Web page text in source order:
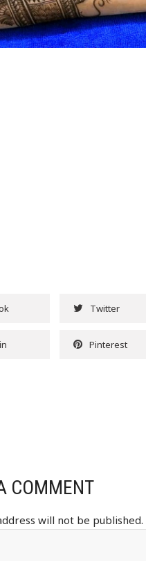
Twitter
Pinterest
COMMENT
will not be published.